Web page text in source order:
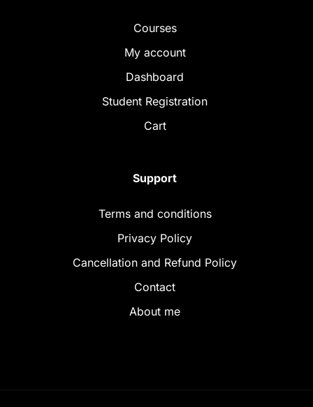
Courses
My account
Dashboard
Student Registration
Cart
Support
Terms and conditions
Privacy Policy
Cancellation and Refund Policy
Contact
About me